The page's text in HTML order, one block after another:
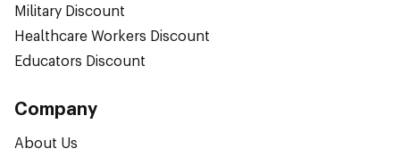
Military Discount
Healthcare Workers Discount
Educators Discount
Company
About Us